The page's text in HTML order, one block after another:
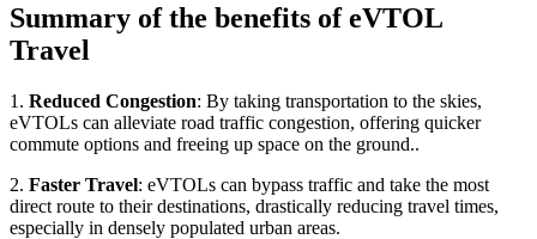
Summary of the benefits of eVTOL
Travel
1. Reduced Congestion: By taking transportation to the skies,
eVTOLs can alleviate road traffic congestion, offering quicker
commute options and freeing up space on the ground..
2. Faster Travel: eVTOLs can bypass traffic and take the most
direct route to their destinations, drastically reducing travel times,
especially in densely populated urban areas.